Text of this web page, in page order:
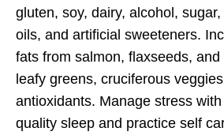
gluten, soy, dairy, alcohol,
oils, and artificial sweeteners. I
fats from salmon, flaxseeds,
leafy greens, cruciferous
antioxidants. Manage stress with
quality sleep and practice self